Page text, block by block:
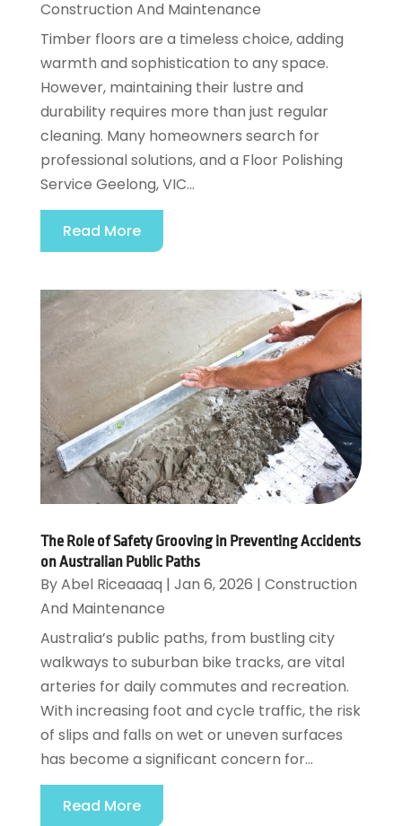
Construction And Maintenance
Timber floors are a timeless choice, adding
warmth and sophistication to any space.
However, maintaining their lustre and
durability requires more than just regular
cleaning. Many homeowners search for
professional solutions, and a Floor Polishing
Service Geelong, VIC...
Read More
The Role of Safety Grooving in Preventing Accidents
on Australian Public Paths
ByAbel Riceaaaq | Jan 6, 2026 | Construction
And Maintenance
Australia’s public paths, from bustling city
walkways to suburban bike tracks, are vital
arteries for daily commutes and recreation.
With increasing foot and cycle traffic, the risk
of slips and falls on wet or uneven surfaces
has become a significant concern for...
Read More